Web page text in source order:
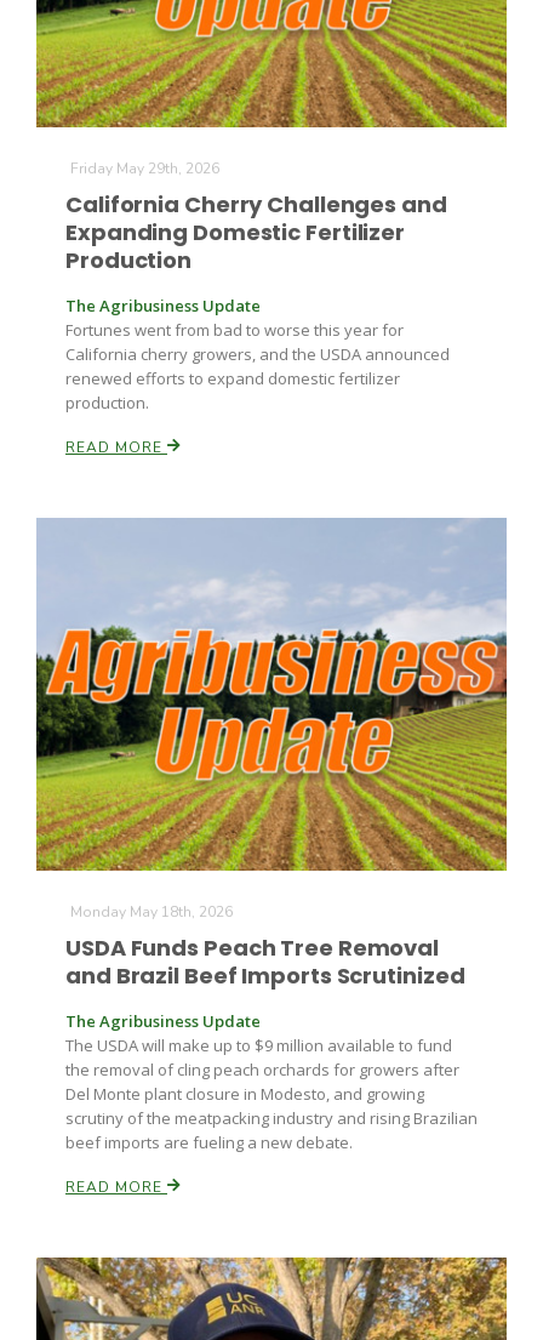
Patrick Cavanaugh
Paul
Friday May 29th, 2026
California Cherry Challenges and
Expanding Domestic Fertilizer
Production
The Agribusiness Update
Fortunes went from bad to worse this year for
California cherry growers, and the USDA announced
renewed efforts to expand domestic fertilizer
production.
READ MORE
Monday May 18th, 2026
USDA Funds Peach Tree Removal
and Brazil Beef Imports Scrutinized
The Agribusiness Update
The USDA will make up to $9 million available to fund
the removal of cling peach orchards for growers after
Del Monte plant closure in Modesto, and growing
scrutiny of the meatpacking industry and rising Brazilian
beef imports are fueling a new debate.
READ MORE